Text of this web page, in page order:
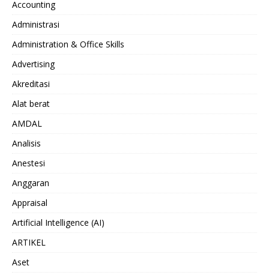
Accounting
Administrasi
Administration & Office Skills
Advertising
Akreditasi
Alat berat
AMDAL
Analisis
Anestesi
Anggaran
Appraisal
Artificial Intelligence (AI)
ARTIKEL
Aset